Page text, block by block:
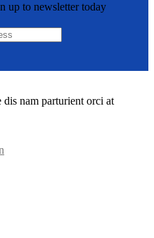
up to newsletter today
nam parturient orci at